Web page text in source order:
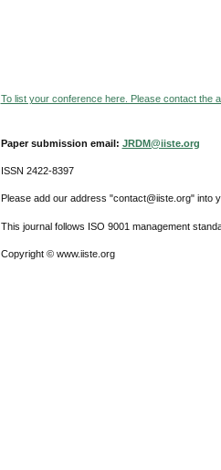
To list your conference here. Please contact the
Paper submission email: JRDM@iiste.org
ISSN 2422-8397
Please add our address "contact@iiste.org" into
This journal follows ISO 9001 management
Copyright © www.iiste.org